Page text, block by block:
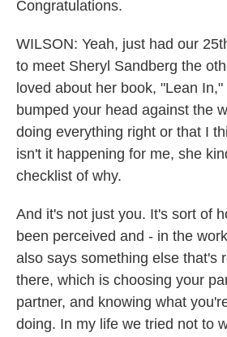
Congratulations.
WILSON: Yeah, just had our
to meet Sheryl Sandberg the
loved about her book, "Lean
bumped your head against the
doing everything right or that I
isn't it happening for me, she
checklist of why.
And it's not just you. It's sort of
been perceived and - in the
also says something else that's
there, which is choosing your
partner, and knowing what
doing. In my life we tried not to